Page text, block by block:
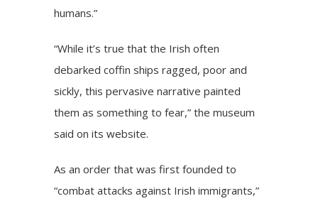
humans.”
“While it’s true that the Irish often
debarked coffin ships ragged, poor and
sickly, this pervasive narrative painted
them as something to fear,” the museum
said on its website.
As an order that was first founded to
“combat attacks against Irish immigrants,”